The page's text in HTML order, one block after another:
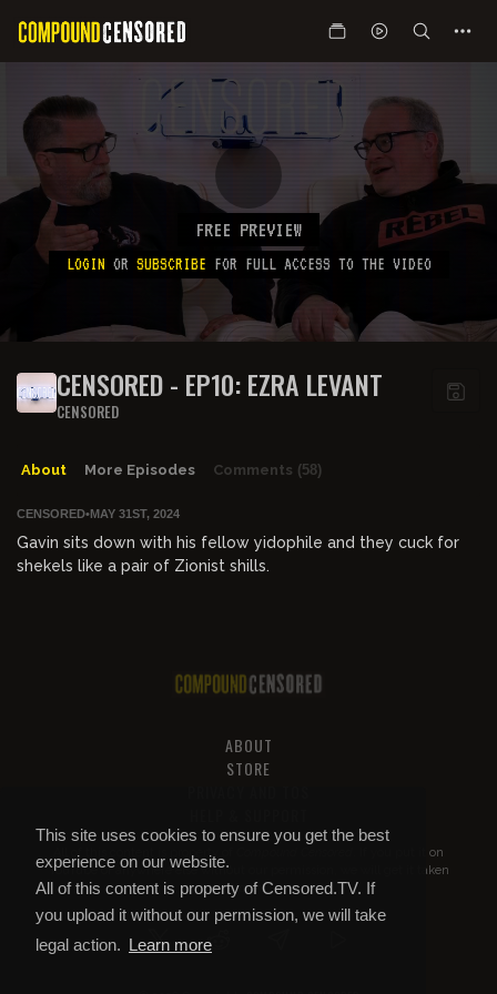
This site uses cookies to ensure you get the best
experience on our website.
All of this content is property of Censored.TV. If
you upload it without our permission, we will take
legal action. Learn more
FREE PREVIEW
LOGIN OR SUBSCRIBE FOR FULL ACCESS TO THE VIDEO
CENSORED - EP10: EZRA LEVANT
CENSORED
About More Episodes Comments (58)
CENSORED•MAY 31ST, 2024
Gavin sits down with his fellow yidophile and they cuck for
shekels like a pair of Zionist shills.
ABOUT
STORE
All of this content is property of
. If you put it on
YouTube or anywhere else without our permission, we will get it taken
down.